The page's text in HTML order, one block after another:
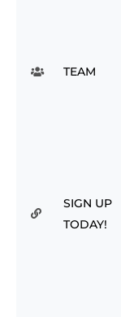
TEAM
SIGN UP
TODAY!